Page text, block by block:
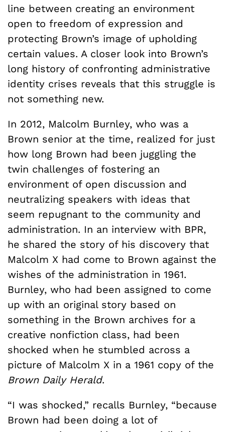
line between creating an environment
open to freedom of expression and
protecting Brown’s image of upholding
certain values. A closer look into Brown’s
long history of confronting administrative
identity crises reveals that this struggle is
not something new.
In 2012, Malcolm Burnley, who was a
Brown senior at the time, realized for just
how long Brown had been juggling the
twin challenges of fostering an
environment of open discussion and
neutralizing speakers with ideas that
seem repugnant to the community and
administration. In an interview with BPR,
he shared the story of his discovery that
Malcolm X had come to Brown against the
wishes of the administration in 1961.
Burnley, who had been assigned to come
up with an original story based on
something in the Brown archives for a
creative nonfiction class, had been
shocked when he stumbled across a
picture of Malcolm X in a 1961 copy of the
Brown Daily Herald.
“I was shocked,” recalls Burnley, “because
Brown had been doing a lot of